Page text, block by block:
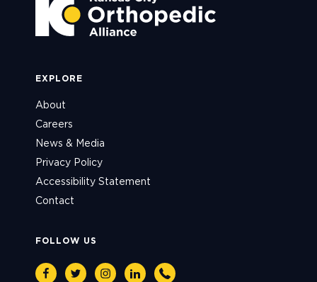
EXPLORE
About
Careers
News & Media
Privacy Policy
Accessibility Statement
Contact
FOLLOW US
FacebookTwitterInstagramLinkedin
Phone